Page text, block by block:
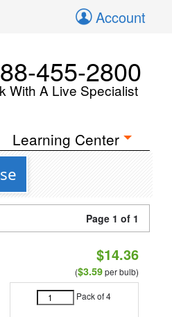
Account
455-2800
With A Live Specialist
Learning Center
Page 1 of 1
$14.36
($3.59per bulb)
Pack of 4